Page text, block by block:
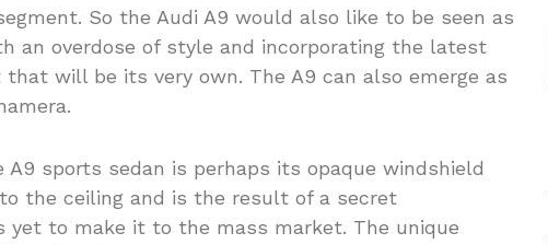
So the Audi A9 would also like to be seen as
an overdose of style and incorporating the latest
will be its very own. The A9 can also emerge as
sports sedan is perhaps its opaque windshield
the ceiling and is the result of a secret
yet to make it to the mass market. The unique